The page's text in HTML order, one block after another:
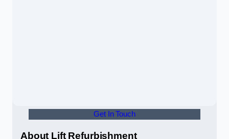
Get In Touch
About Lift Refurbishment